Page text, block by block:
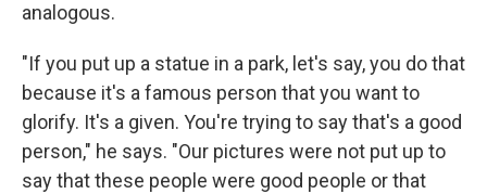
analogous.
"If you put up a statue in a park, let's say, you do that
because it's a famous person that you want to
glorify. It's a given. You're trying to say that's a good
person," he says. "Our pictures were not put up to
say that these people were good people or that